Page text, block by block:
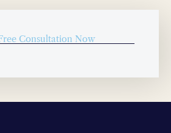
Consultation Now